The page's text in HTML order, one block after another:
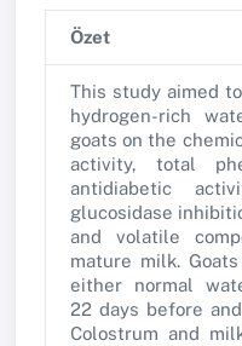
Özet
This study aimed
hydrogen-rich
goats on the
activity, total
antidiabetic
glucosidase
and volatile
mature milk.
either normal
22 days before
Colostrum and